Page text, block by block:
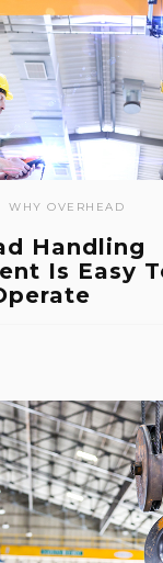
WHY OVERHEAD
Handling
Is Easy